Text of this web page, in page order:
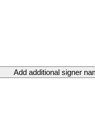
Add additional signer